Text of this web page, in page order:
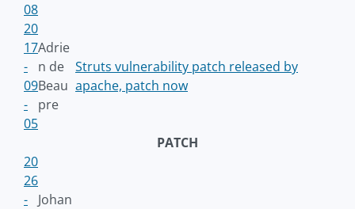
08
20
17
-
09
-
05
Adrie
n de
Beau
pre
Struts vulnerability patch released by
apache, patch now
PATCH
20
26
-
Johan